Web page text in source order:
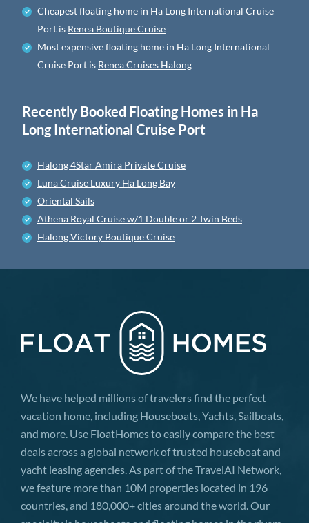
Cheapest floating home in Ha Long International Cruise
Port is Renea Boutique Cruise
Most expensive floating home in Ha Long International
Cruise Port is Renea Cruises Halong
Recently Booked Floating Homes in Ha
Long International Cruise Port
Halong 4Star Amira Private Cruise
Luna Cruise Luxury Ha Long Bay
Oriental Sails
Athena Royal Cruise w/1 Double or 2 Twin Beds
Halong Victory Boutique Cruise
We have helped millions of travelers find the perfect
vacation home, including Houseboats, Yachts, Sailboats,
and more. Use FloatHomes to easily compare the best
deals across a global network of trusted houseboat and
yacht leasing agencies. As part of the TravelAI Network,
we feature more than 10M properties located in 196
countries, and 180,000+ cities around the world. Our